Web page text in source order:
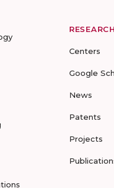
RESEARCH
Centers
Google
News
Patents
Projects